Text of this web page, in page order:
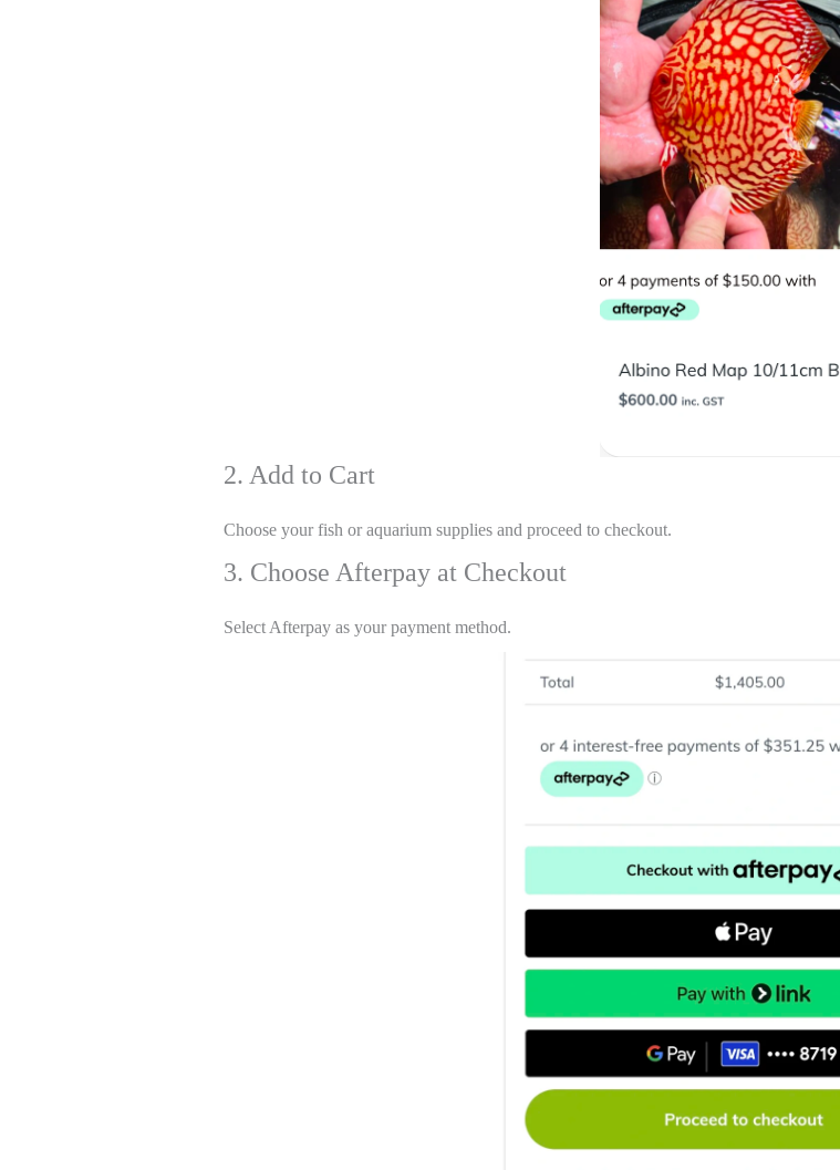
2. Add to Cart
Choose your fish or aquarium supplies and proceed to checkout.
3. Choose Afterpay at Checkout
Select Afterpay as your payment method.